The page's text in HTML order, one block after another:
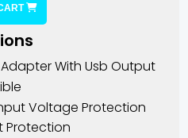
With Usb Output
Voltage Protection
Protection